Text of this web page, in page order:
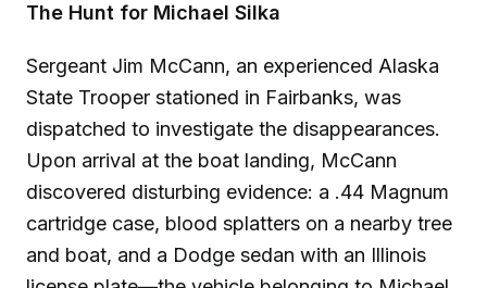
The Hunt for Michael Silka
Sergeant Jim McCann, an experienced Alaska
State Trooper stationed in Fairbanks, was
dispatched to investigate the disappearances.
Upon arrival at the boat landing, McCann
discovered disturbing evidence: a .44 Magnum
cartridge case, blood splatters on a nearby tree
and boat, and a Dodge sedan with an Illinois